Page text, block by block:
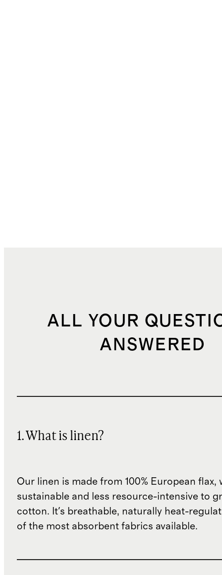
ALL YOUR
ANSWERED
1. What is linen?
Our linen is made from 100% European flax,
sustainable and less resource-intensive to
cotton. It's breathable, naturally heat-
of the most absorbent fabrics available.